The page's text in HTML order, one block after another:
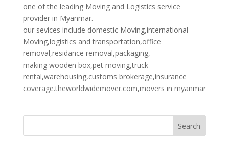
one of the leading Moving and Logistics service
provider in Myanmar.
our sevices include domestic Moving,international
Moving,logistics and transportation,office
removal,residance removal,packaging,
making wooden box,pet moving,truck
rental,warehousing,customs brokerage,insurance
coverage.theworldwidemover.com,movers in myanmar